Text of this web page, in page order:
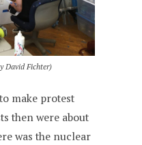
David Fichter)
make protest
then were about
was the nuclear